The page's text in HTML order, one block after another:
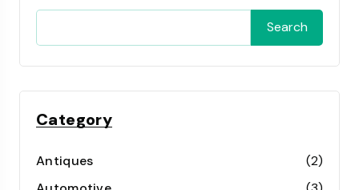
Search
Category
Antiques
(2)